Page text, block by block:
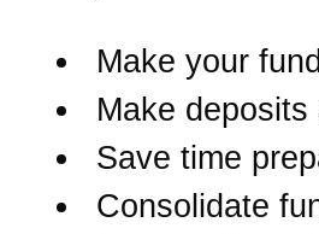
Make your
Make deposits
Save time
Consolidate